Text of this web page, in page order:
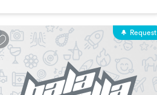
Request